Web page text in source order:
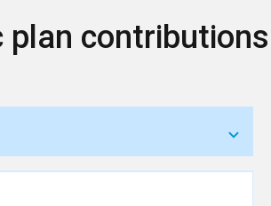
plan contributions